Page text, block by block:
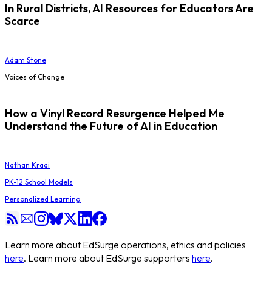
In Rural Districts, AI Resources for Educators Are
Scarce
Adam Stone
Voices of Change
How a Vinyl Record Resurgence Helped Me
Understand the Future of AI in Education
Nathan Kraai
PK-12 School Models
Personalized Learning
Learn more about EdSurge operations, ethics and policies
here. Learn more about EdSurge supporters here.